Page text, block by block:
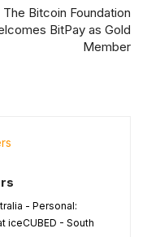
The Bitcoin Foundation
BitPay as Gold
Member
- Personal:
iceCUBED - South